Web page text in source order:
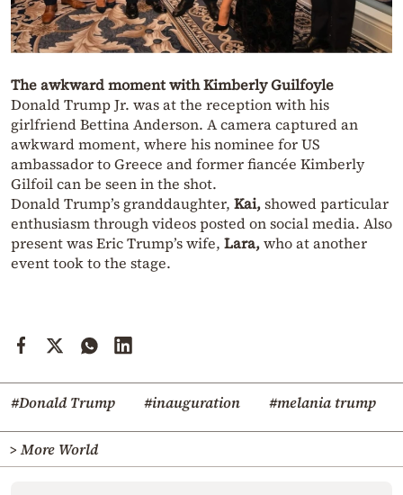
The awkward moment with Kimberly Guilfoyle
Donald Trump Jr. was at the reception with his
girlfriend Bettina Anderson. A camera captured an
awkward moment, where his nominee for US
ambassador to Greece and former fiancée Kimberly
Gilfoil can be seen in the shot.
Donald Trump’s granddaughter, Kai,showed particular
enthusiasm through videos posted on social media. Also
present was Eric Trump’s wife, Lara,who at another
event took to the stage.
#Donald Trump #inauguration #melania trump
> More World